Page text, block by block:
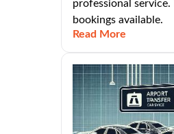
professional service.
bookings available.
Read More